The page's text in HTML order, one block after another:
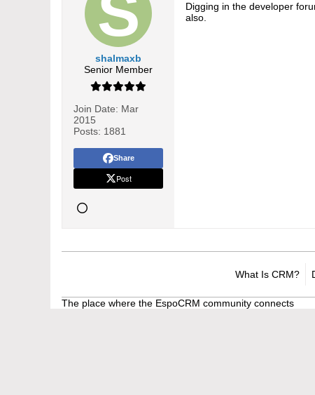
shalmaxb
Senior Member
Join Date: Mar
2015
Posts: 1881
Share
Post
Digging in the developer
also.
What Is CRM?
The place where the EspoCRM community connects